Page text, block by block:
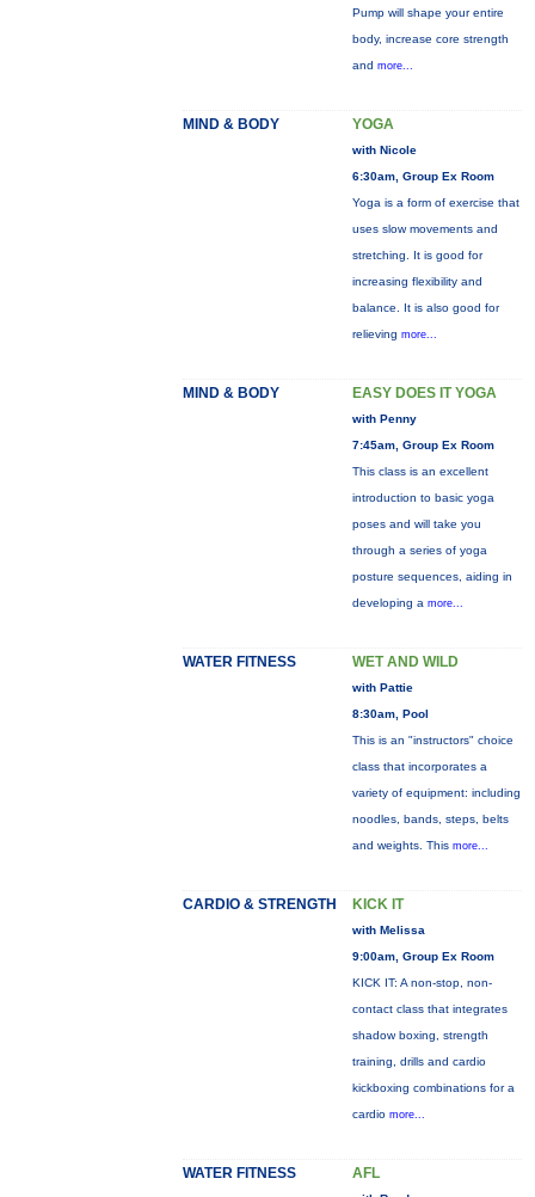
Pump will shape your entire
body, increase core strength
and more...
MIND & BODY YOGA
with Nicole
6:30am, Group Ex Room
Yoga is a form of exercise that
uses slow movements and
stretching. It is good for
increasing flexibility and
balance. It is also good for
relieving more...
MIND & BODY EASY DOES IT YOGA
with Penny
7:45am, Group Ex Room
This class is an excellent
introduction to basic yoga
poses and will take you
through a series of yoga
posture sequences, aiding in
developing a more...
WATER FITNESS WET AND WILD
with Pattie
8:30am, Pool
This is an "instructors" choice
class that incorporates a
variety of equipment: including
noodles, bands, steps, belts
and weights. This more...
CARDIO & STRENGTH KICK IT
with Melissa
9:00am, Group Ex Room
KICK IT: A non-stop, non-
contact class that integrates
shadow boxing, strength
training, drills and cardio
kickboxing combinations for a
cardio more...
WATER FITNESS AFL